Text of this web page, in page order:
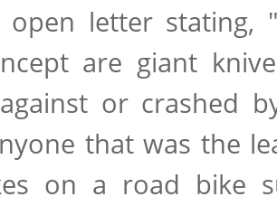
letter stating,
are giant
or crashed
that was the
on a road bike